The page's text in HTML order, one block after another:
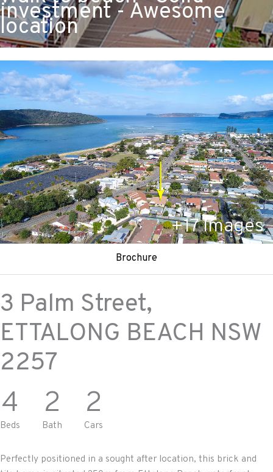
investment - Awesome
location
+17Images
Brochure
3 Palm Street,
ETTALONG BEACH NSW
2257
4
Beds
2
Bath
2
Cars
Perfectly positioned in a sought after location, this brick and